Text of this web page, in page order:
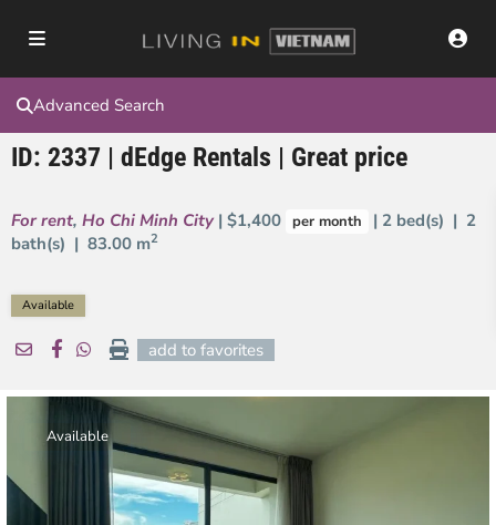
Advanced Search
ID: 2337 | dEdge Rentals | Great price
For rent, Ho Chi Minh City | $1,400 per month
| 2 bed(s) | 2
bath(s) | 83.00 m2
Available
add to favorites
Available